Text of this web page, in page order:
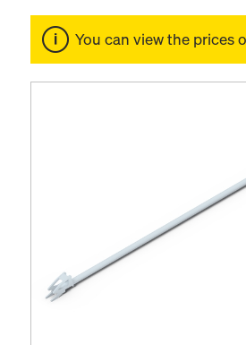
You can view the prices